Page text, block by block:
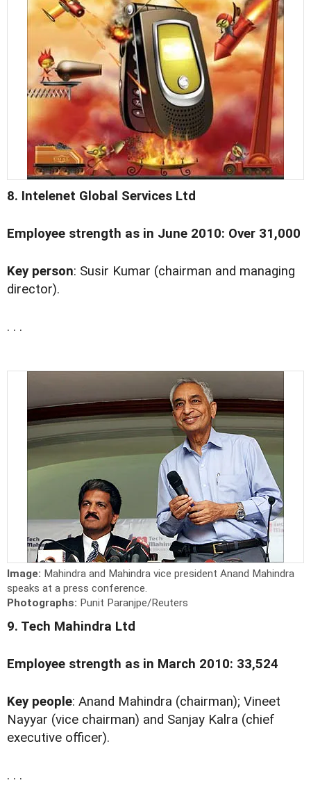
8. Intelenet Global Services Ltd
Employee strength as in June 2010: Over 31,000
Key person: Susir Kumar (chairman and managing
director).
. . .
Image: Mahindra and Mahindra vice president Anand Mahindra
speaks at a press conference.
Photographs: Punit Paranjpe/Reuters
9. Tech Mahindra Ltd
Employee strength as in March 2010: 33,524
Key people: Anand Mahindra (chairman); Vineet
Nayyar (vice chairman) and Sanjay Kalra (chief
executive officer).
. . .